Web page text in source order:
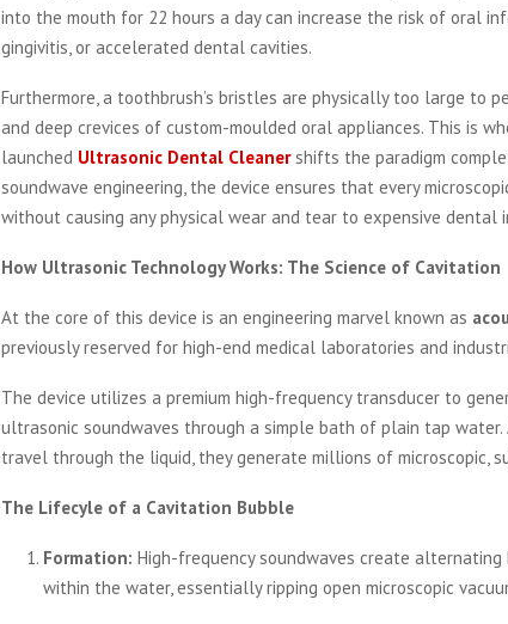
into the mouth for 22 hours a day can increase the risk of oral
gingivitis, or accelerated dental cavities.
Furthermore, a toothbrush’s bristles are physically too large to
and deep crevices of custom-moulded oral appliances. This is
launched Ultrasonic Dental Cleanershifts the paradigm
soundwave engineering, the device ensures that every
without causing any physical wear and tear to expensive dental
How Ultrasonic Technology Works: The Science of Cavitation
At the core of this device is an engineering marvel known as
previously reserved for high-end medical laboratories and
The device utilizes a premium high-frequency transducer to
ultrasonic soundwaves through a simple bath of plain tap water.
travel through the liquid, they generate millions of microscopic,
The Lifecyle of a Cavitation Bubble
Formation: High-frequency soundwaves create
within the water, essentially ripping open microscopic